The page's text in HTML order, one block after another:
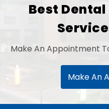
Best
Make An Appointment
Make An